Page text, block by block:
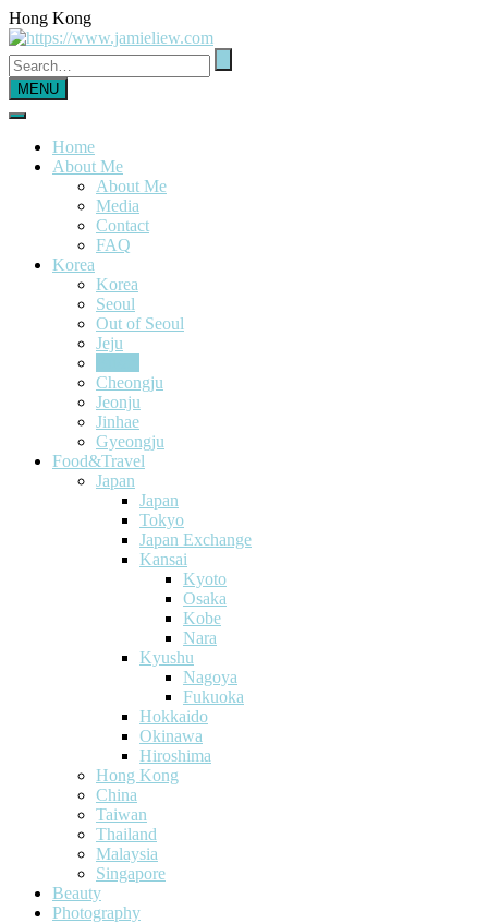
Hong Kong
MENU
Home
About Me
About Me
Media
Contact
FAQ
Korea
Korea
Seoul
Out of Seoul
Jeju
Cheongju
Jeonju
Jinhae
Gyeongju
Food&Travel
Japan
Japan
Tokyo
Japan Exchange
Kansai
Kyoto
Osaka
Kobe
Nara
Kyushu
Nagoya
Fukuoka
Hokkaido
Okinawa
Hiroshima
Hong Kong
China
Taiwan
Thailand
Malaysia
Singapore
Beauty
Photography